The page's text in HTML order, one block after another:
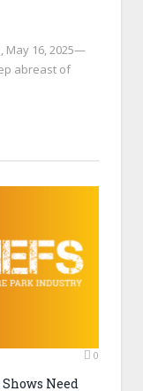
May 16, 2025—
abreast of
0
Need